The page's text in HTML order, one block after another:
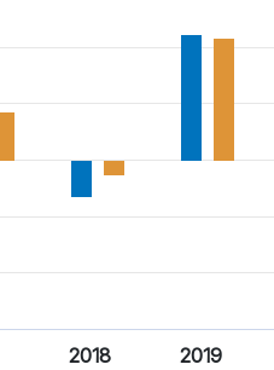
2018 2019